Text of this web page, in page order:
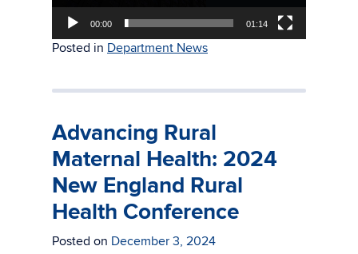
00:00 01:14
Posted in Department News
Advancing Rural
Maternal Health: 2024
New England Rural
Health Conference
Posted on December 3, 2024